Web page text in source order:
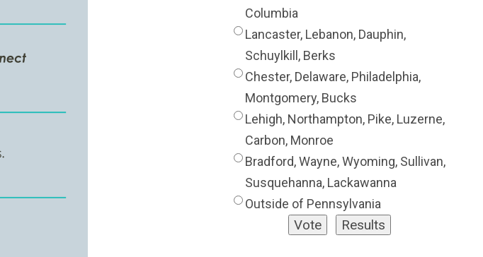
Columbia
Lancaster, Lebanon, Dauphin,
Schuylkill, Berks
Chester, Delaware, Philadelphia,
Montgomery, Bucks
Lehigh, Northampton, Pike, Luzerne,
Carbon, Monroe
Bradford, Wayne, Wyoming, Sullivan,
Susquehanna, Lackawanna
Outside of Pennsylvania